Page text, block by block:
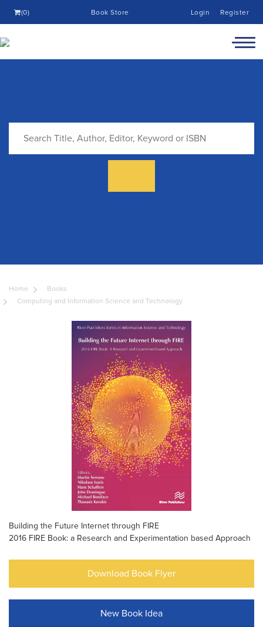
(0) Book Store Login Register
Home
Books
Computing and Information Science and Technology
Building the Future Internet through FIRE
2016 FIRE Book: a Research and Experimentation based Approach
Download Book Flyer
New Book Idea